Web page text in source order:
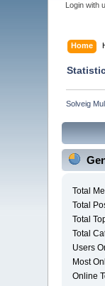
Login with
Home
Solveig
Total
Total
Total
Total
Users
Most
Online